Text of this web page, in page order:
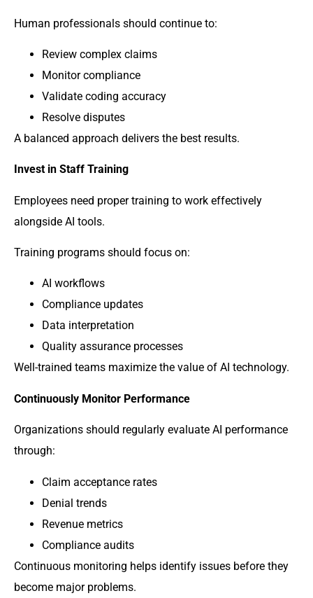
Human professionals should continue to:
Review complex claims
Monitor compliance
Validate coding accuracy
Resolve disputes
A balanced approach delivers the best results.
Invest in Staff Training
Employees need proper training to work effectively
alongside AI tools.
Training programs should focus on:
AI workflows
Compliance updates
Data interpretation
Quality assurance processes
Well-trained teams maximize the value of AI technology.
Continuously Monitor Performance
Organizations should regularly evaluate AI performance
through:
Claim acceptance rates
Denial trends
Revenue metrics
Compliance audits
Continuous monitoring helps identify issues before they
become major problems.